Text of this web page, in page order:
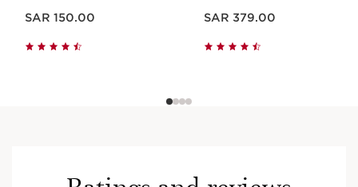
SAR 150.00 SAR 379.00